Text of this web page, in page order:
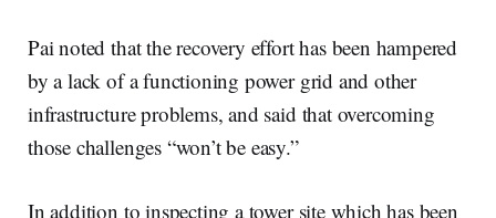
Pai noted that the recovery effort has been hampered
by a lack of a functioning power grid and other
infrastructure problems, and said that overcoming
those challenges “won’t be easy.”
In addition to inspecting a tower site which has been